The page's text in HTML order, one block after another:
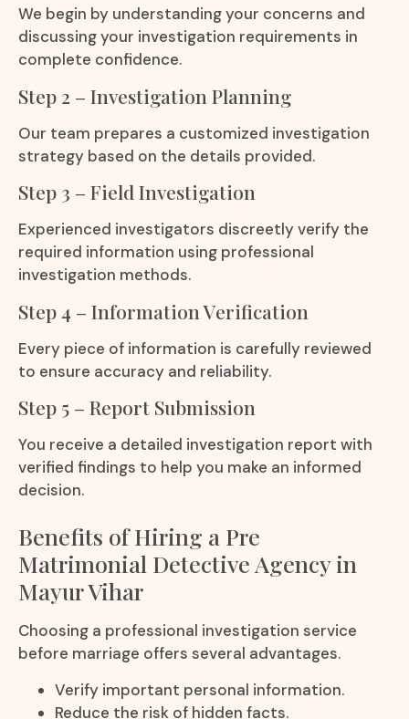
We begin by understanding your concerns and
discussing your investigation requirements in
complete confidence.
Step 2 – Investigation Planning
Our team prepares a customized investigation
strategy based on the details provided.
Step 3 – Field Investigation
Experienced investigators discreetly verify the
required information using professional
investigation methods.
Step 4 – Information Verification
Every piece of information is carefully reviewed
to ensure accuracy and reliability.
Step 5 – Report Submission
You receive a detailed investigation report with
verified findings to help you make an informed
decision.
Benefits of Hiring a Pre
Matrimonial Detective Agency in
Mayur Vihar
Choosing a professional investigation service
before marriage offers several advantages.
Verify important personal information.
Reduce the risk of hidden facts.